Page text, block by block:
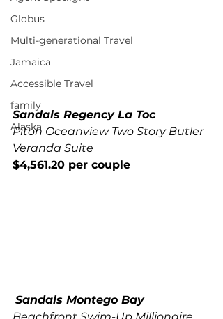
Globus
Multi-generational Travel
Jamaica
Accessible Travel
family
Alaska
Sandals Regency La Toc
Piton Oceanview Two Story Butler
Veranda Suite
$4,561.20 per couple
Sandals Montego Bay